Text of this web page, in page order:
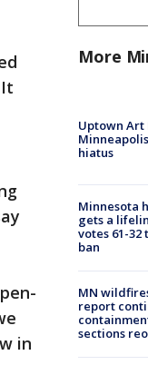
in
More
Uptown
hiatus
Minnesota
gets a
votes 61-
ban
MN
report
sections